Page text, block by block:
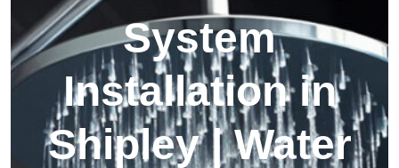
System
Installation in
Shipley | Water